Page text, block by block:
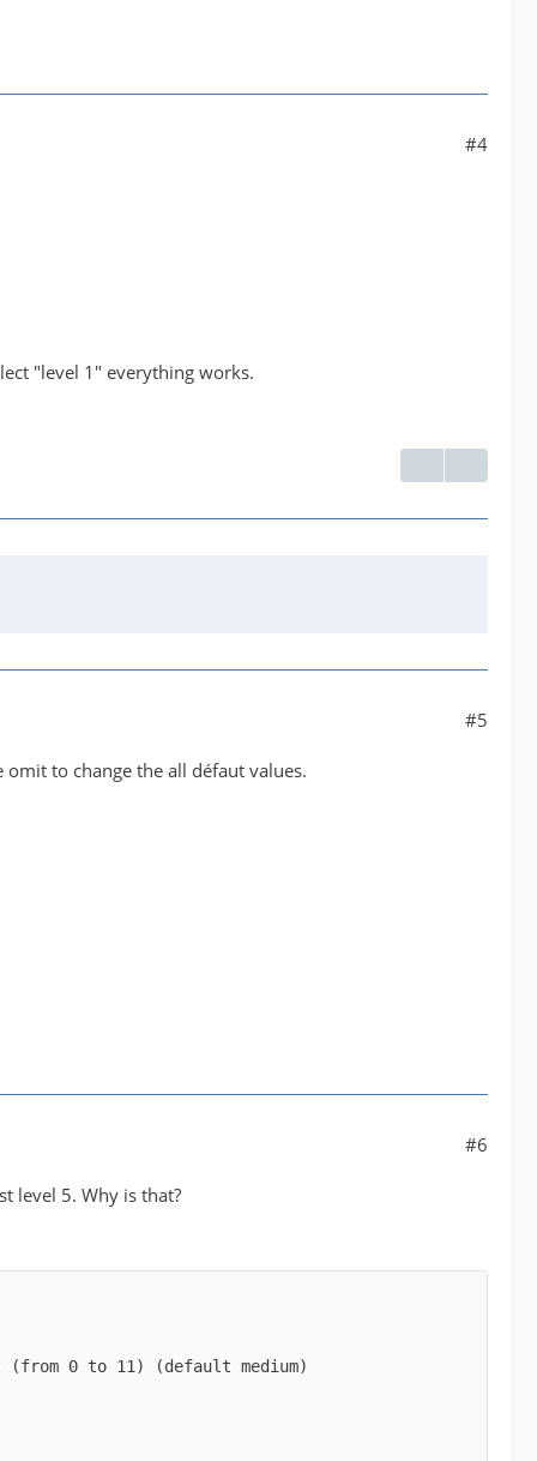
#4
"level 1" everything works.
#5
to change the all défaut values.
#6
level 5. Why is that?